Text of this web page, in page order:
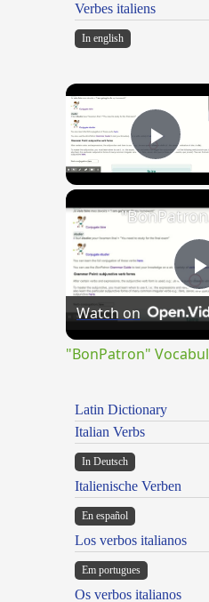
Verbes italiens
In english
Watch on
"BonPatron"
Latin Dictionary
Italian Verbs
In Deutsch
Italienische Verben
En español
Los verbos italianos
Em portugues
Os verbos italianos